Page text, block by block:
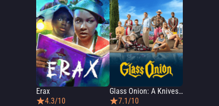
Erax
4.3/10
Glass Onion: A Knives Out Mystery
7.1/10